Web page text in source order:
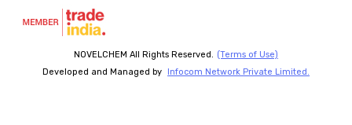
NOVELCHEM All Rights Reserved. (Terms of Use)
Developed and Managed by
Infocom Network Private Limited.